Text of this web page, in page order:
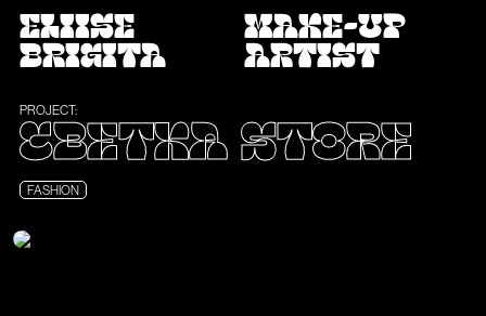
ELIISE
BRIGITA
MAKE-UP
ARTIST
PROJECT:
CBETKA STORE
FASHION